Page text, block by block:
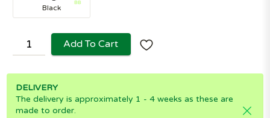
Black
Add To Cart
DELIVERY
The delivery is approximately 1 - 4 weeks as these are
made to order.